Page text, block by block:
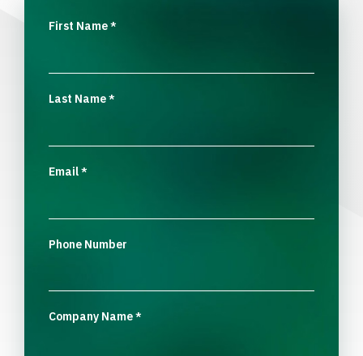
First Name*
Last Name*
Email*
Phone Number
Company Name*